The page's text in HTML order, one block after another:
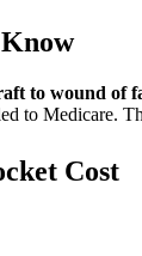
to wound of
to Medicare.
Cost